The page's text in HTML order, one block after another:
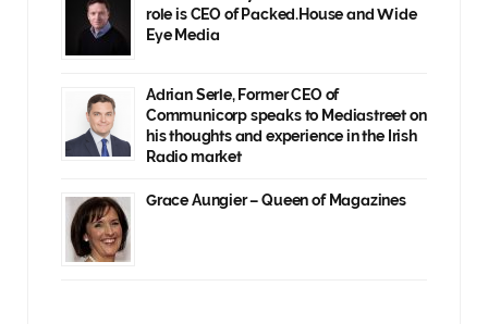
role is CEO of Packed.House and Wide
Eye Media
Adrian Serle, Former CEO of
Communicorp speaks to Mediastreet on
his thoughts and experience in the Irish
Radio market
Grace Aungier – Queen of Magazines